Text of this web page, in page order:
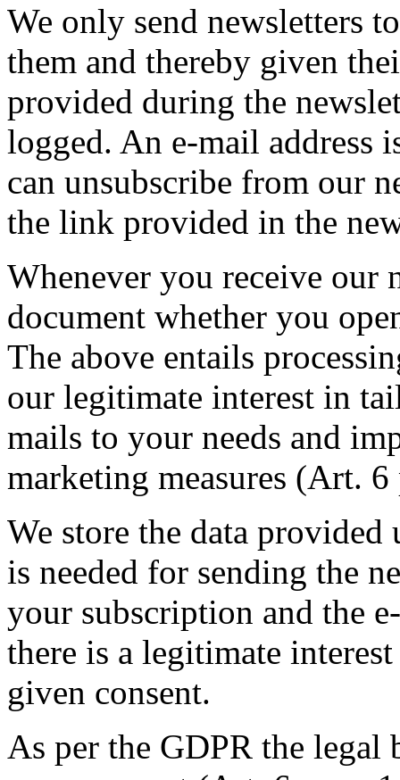
We only send newsletters
them and thereby given
provided during the
logged. An e-mail address
can unsubscribe from our
the link provided in the
Whenever you receive our
document whether you
The above entails
our legitimate interest in
mails to your needs and
marketing measures (Art.
We store the data
is needed for sending the
your subscription and the
there is a legitimate
given consent.
As per the GDPR the legal